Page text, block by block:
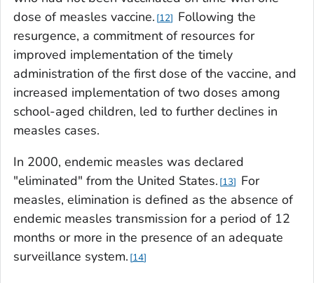
dose of measles vaccine. 12
Following the
resurgence, a commitment of resources for
improved implementation of the timely
administration of the first dose of the vaccine, and
increased implementation of two doses among
school-aged children, led to further declines in
measles cases.
In 2000, endemic measles was declared
"eliminated" from the United States. 13
For
measles, elimination is defined as the absence of
endemic measles transmission for a period of 12
months or more in the presence of an adequate
surveillance system. 14